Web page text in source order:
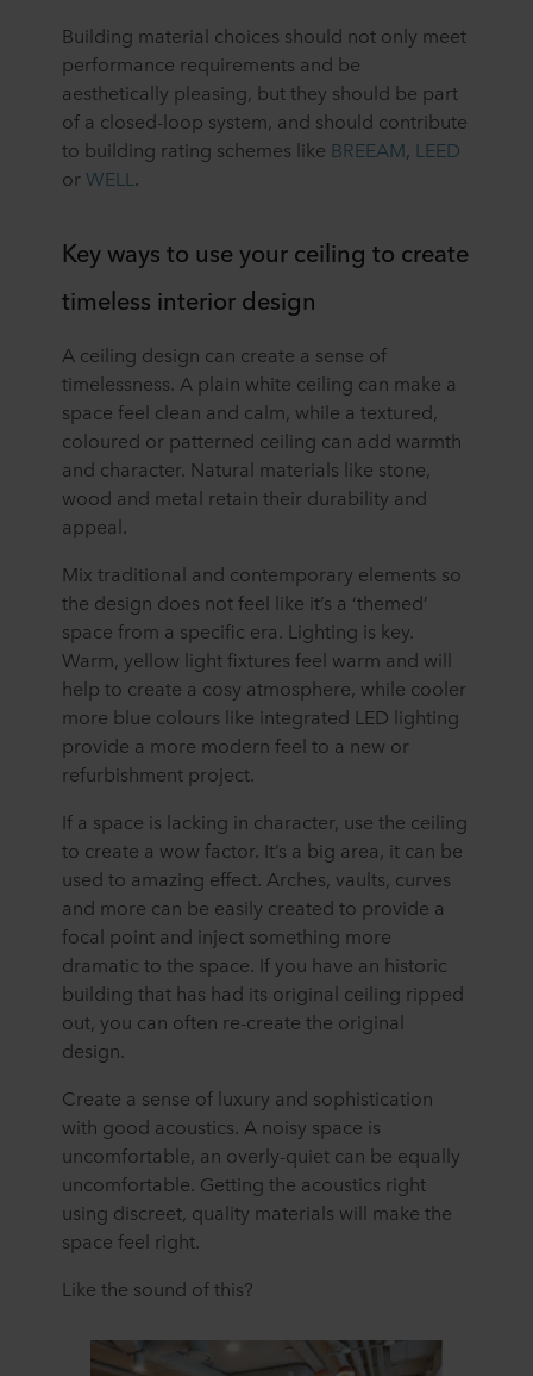
Building material choices should not only meet
performance requirements and be
aesthetically pleasing, but they should be part
of a closed-loop system, and should contribute
to building rating schemes like BREEAM, LEED
orWELL .
Key ways to use your ceiling to create
timeless interior design
A ceiling design can create a sense of
timelessness. A plain white ceiling can make a
space feel clean and calm, while a textured,
coloured or patterned ceiling can add warmth
and character. Natural materials like stone,
wood and metal retain their durability and
appeal.
Mix traditional and contemporary elements so
the design does not feel like it’s a ‘themed’
space from a specific era. Lighting is key.
Warm, yellow light fixtures feel warm and will
help to create a cosy atmosphere, while cooler
more blue colours like integrated LED lighting
provide a more modern feel to a new or
refurbishment project.
If a space is lacking in character, use the ceiling
to create a wow factor. It’s a big area, it can be
used to amazing effect. Arches, vaults, curves
and more can be easily created to provide a
focal point and inject something more
dramatic to the space. If you have an historic
building that has had its original ceiling ripped
out, you can often re-create the original
design.
Create a sense of luxury and sophistication
with good acoustics. A noisy space is
uncomfortable, an overly-quiet can be equally
uncomfortable. Getting the acoustics right
using discreet, quality materials will make the
space feel right.
Like the sound of this?